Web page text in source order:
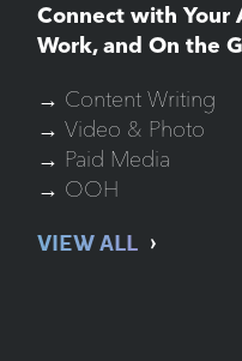
Connect with Your
Work, and On the
→ Content Writing
→ Video & Photo
→ Paid Media
→ OOH
VIEW ALL